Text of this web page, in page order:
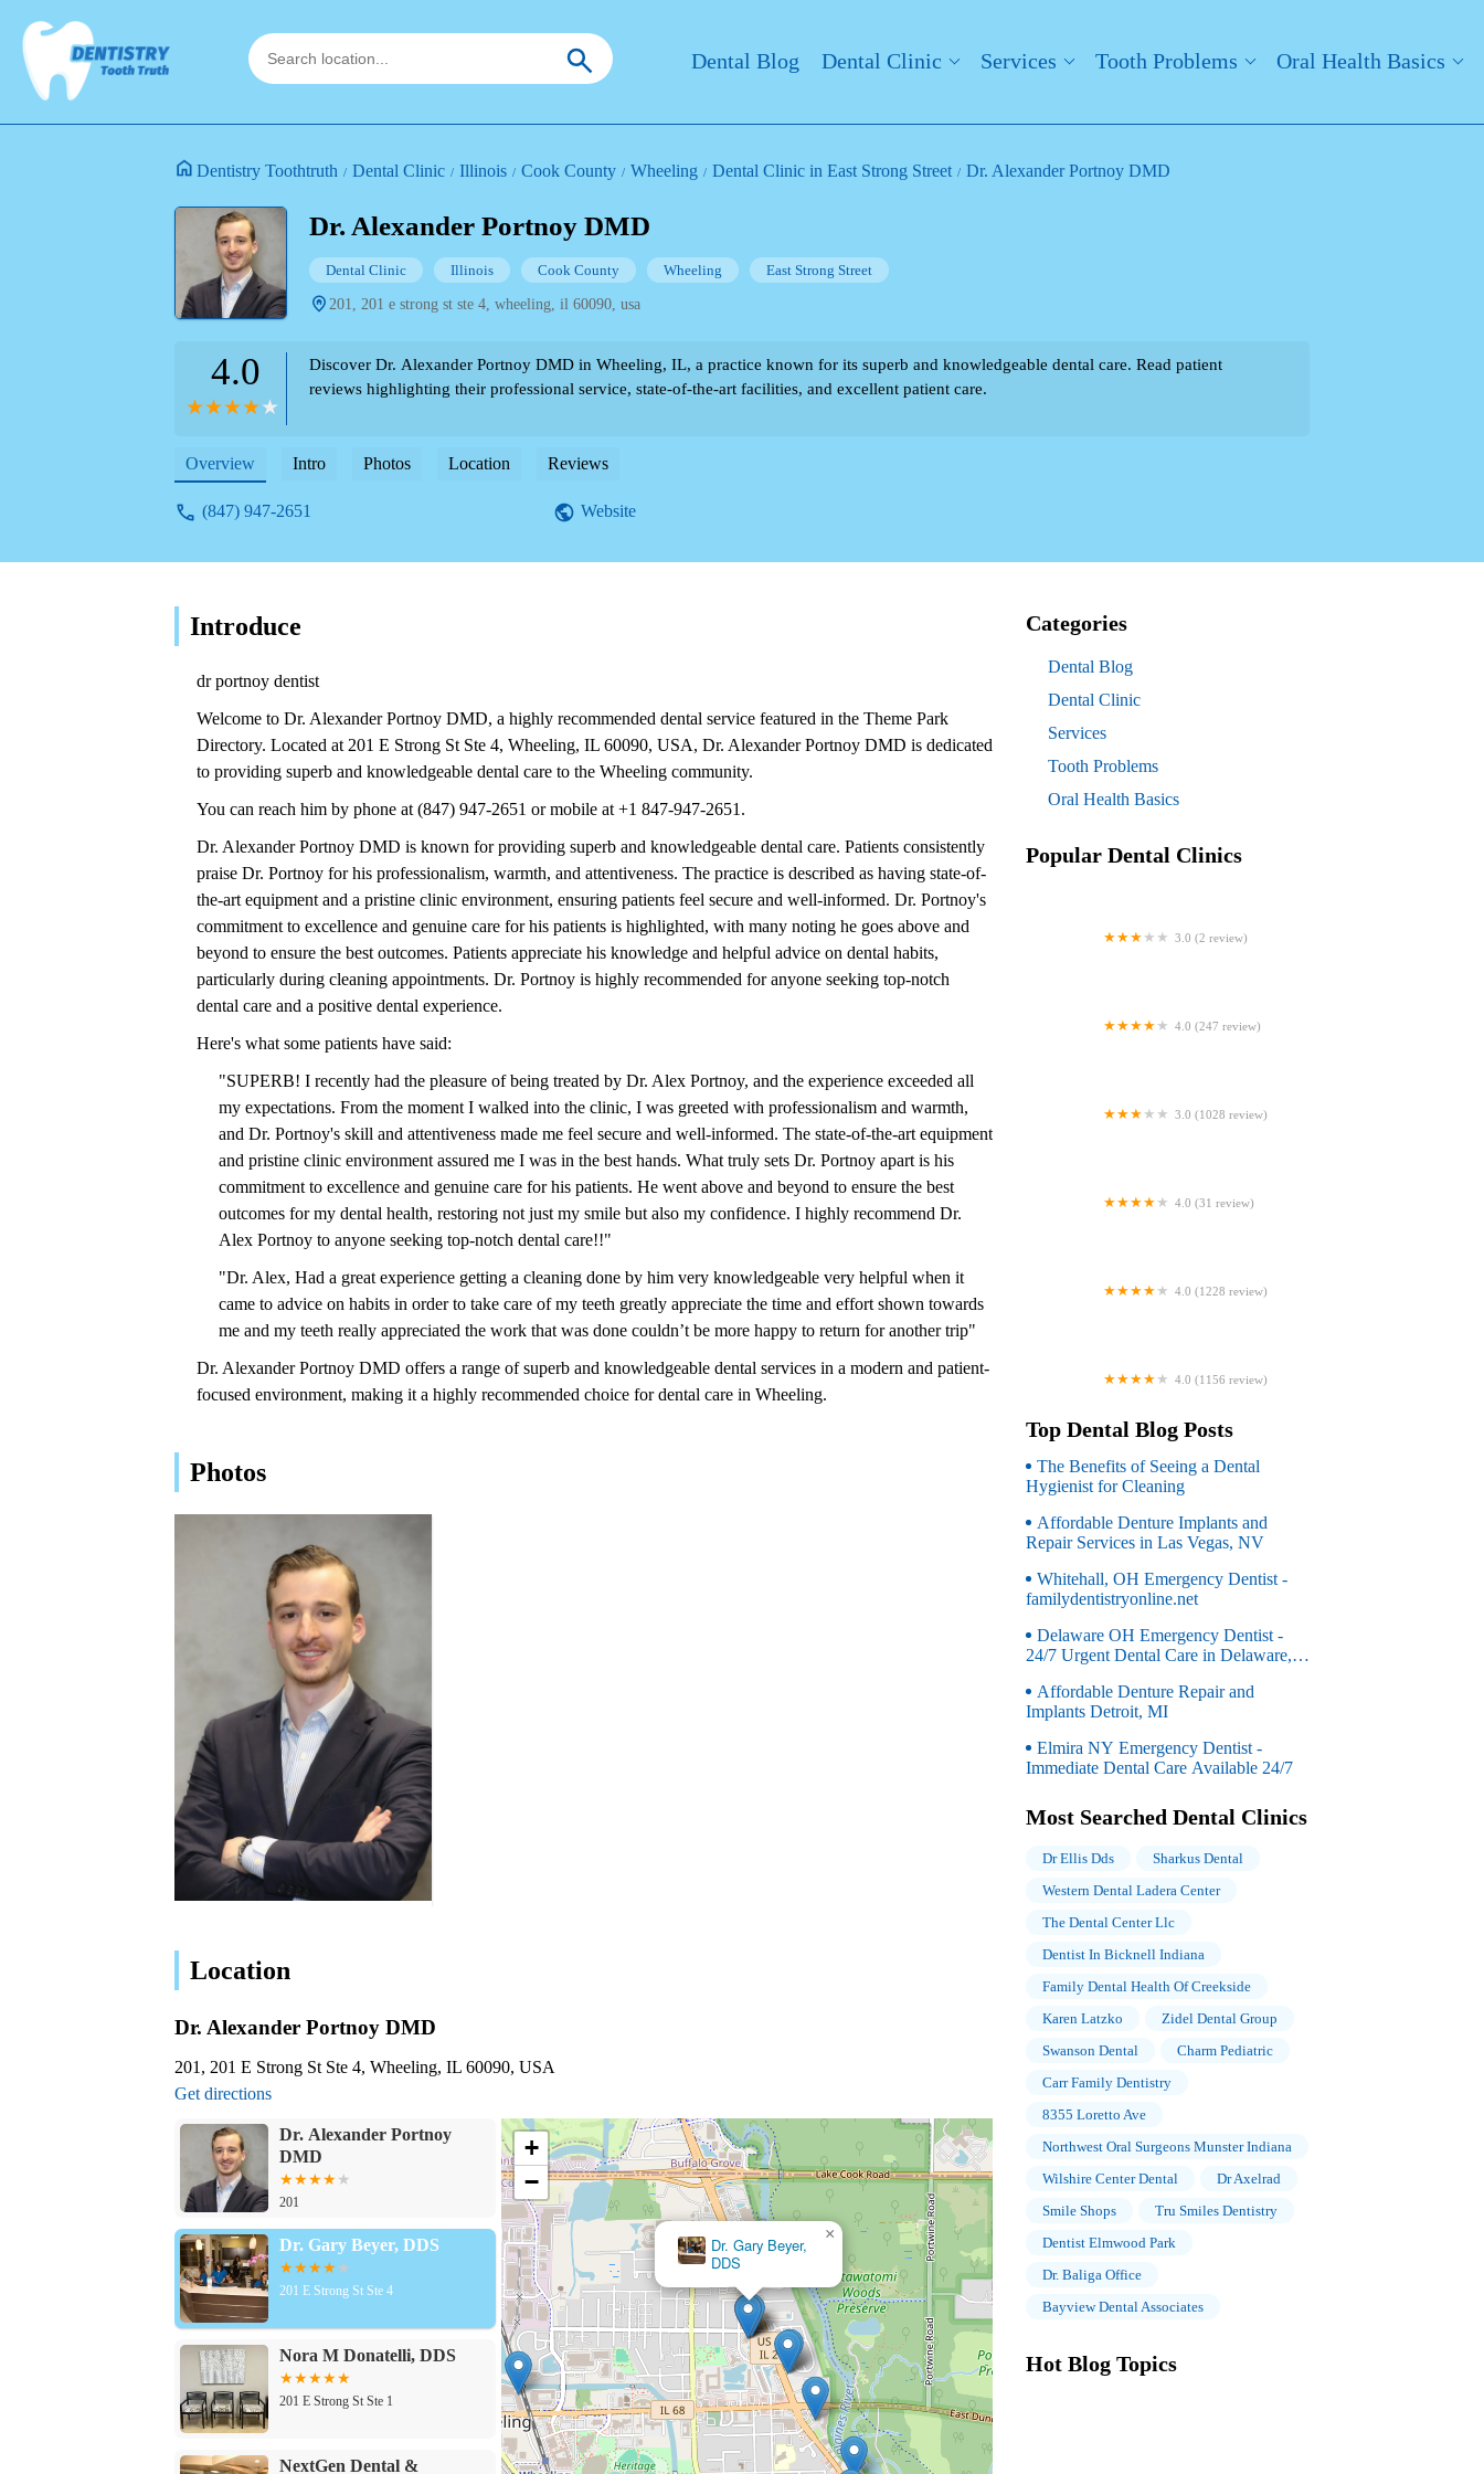
Dental Blog Dental Clinic Services Tooth Problems Oral Health Basics
Dentistry Toothtruth Dental Clinic Illinois Cook County Wheeling Dental Clinic in East Strong Street Dr. Alexander Portnoy DMD
Dr. Alexander Portnoy DMD
Dental Clinic Illinois Cook County Wheeling East Strong Street
201, 201 e strong st ste 4, wheeling, il 60090, usa
4.0
Discover Dr. Alexander Portnoy DMD in Wheeling, IL, a practice known for its superb and knowledgeable dental care. Read patient
reviews highlighting their professional service, state-of-the-art facilities, and excellent patient care.
Overview Intro Photos Location Reviews
(847) 947-2651 Website
Introduce
dr portnoy dentist
Welcome to Dr. Alexander Portnoy DMD, a highly recommended dental service featured in the Theme Park
Directory. Located at 201 E Strong St Ste 4, Wheeling, IL 60090, USA, Dr. Alexander Portnoy DMD is dedicated
to providing superb and knowledgeable dental care to the Wheeling community.
You can reach him by phone at (847) 947-2651 or mobile at +1 847-947-2651.
Dr. Alexander Portnoy DMD is known for providing superb and knowledgeable dental care. Patients consistently
praise Dr. Portnoy for his professionalism, warmth, and attentiveness. The practice is described as having state-of-
the-art equipment and a pristine clinic environment, ensuring patients feel secure and well-informed. Dr. Portnoy's
commitment to excellence and genuine care for his patients is highlighted, with many noting he goes above and
beyond to ensure the best outcomes. Patients appreciate his knowledge and helpful advice on dental habits,
particularly during cleaning appointments. Dr. Portnoy is highly recommended for anyone seeking top-notch
dental care and a positive dental experience.
Here's what some patients have said:
"SUPERB! I recently had the pleasure of being treated by Dr. Alex Portnoy, and the experience exceeded all
my expectations. From the moment I walked into the clinic, I was greeted with professionalism and warmth,
and Dr. Portnoy's skill and attentiveness made me feel secure and well-informed. The state-of-the-art equipment
and pristine clinic environment assured me I was in the best hands. What truly sets Dr. Portnoy apart is his
commitment to excellence and genuine care for his patients. He went above and beyond to ensure the best
outcomes for my dental health, restoring not just my smile but also my confidence. I highly recommend Dr.
Alex Portnoy to anyone seeking top-notch dental care!!"
"Dr. Alex, Had a great experience getting a cleaning done by him very knowledgeable very helpful when it
came to advice on habits in order to take care of my teeth greatly appreciate the time and effort shown towards
me and my teeth really appreciated the work that was done couldn’t be more happy to return for another trip"
Dr. Alexander Portnoy DMD offers a range of superb and knowledgeable dental services in a modern and patient-
focused environment, making it a highly recommended choice for dental care in Wheeling.
Photos
Location
Dr. Alexander Portnoy DMD
201, 201 E Strong St Ste 4, Wheeling, IL 60090, USA
Get directions
Dr. Alexander Portnoy
DMD
201
Dr. Gary Beyer, DDS
201 E Strong St Ste 4
Nora M Donatelli, DDS
201 E Strong St Ste 1
NextGen Dental &
Nora M Donatelli, DDS
×
+
−
Categories
Dental Blog
Dental Clinic
Services
Tooth Problems
Oral Health Basics
Popular Dental Clinics
3.0 (2 review)
4.0 (247 review)
3.0 (1028 review)
4.0 (31 review)
4.0 (1228 review)
4.0 (1156 review)
Top Dental Blog Posts
The Benefits of Seeing a Dental
Hygienist for Cleaning
Affordable Denture Implants and
Repair Services in Las Vegas, NV
Whitehall, OH Emergency Dentist -
familydentistryonline.net
Delaware OH Emergency Dentist -
24/7 Urgent Dental Care in Delaware,
Affordable Denture Repair and
Implants Detroit, MI
Elmira NY Emergency Dentist -
Immediate Dental Care Available 24/7
Most Searched Dental Clinics
Dr Ellis Dds
Sharkus Dental
Western Dental Ladera Center
The Dental Center Llc
Dentist In Bicknell Indiana
Family Dental Health Of Creekside
Karen Latzko
Zidel Dental Group
Swanson Dental
Charm Pediatric
Carr Family Dentistry
8355 Loretto Ave
Northwest Oral Surgeons Munster Indiana
Wilshire Center Dental
Dr Axelrad
Smile Shops
Tru Smiles Dentistry
Dentist Elmwood Park
Dr. Baliga Office
Bayview Dental Associates
Hot Blog Topics